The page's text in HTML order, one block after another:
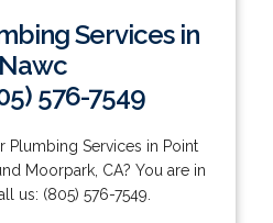
Services in
576-7549
Plumbing Services in Point
Moorpark, CA? You are in
us: (805) 576-7549.